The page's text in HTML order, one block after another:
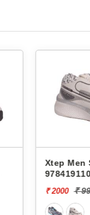
Xtep Men
₹ 2000 ₹